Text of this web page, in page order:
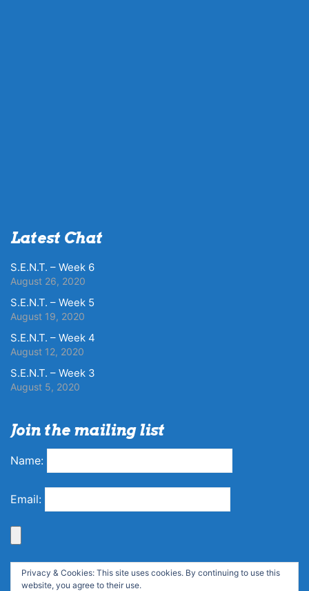
Latest Chat
S.E.N.T. – Week 6
August 26, 2020
S.E.N.T. – Week 5
August 19, 2020
S.E.N.T. – Week 4
August 12, 2020
S.E.N.T. – Week 3
August 5, 2020
Join the mailing list
Name:
Email:
Privacy & Cookies: This site uses cookies. By continuing to use this
website, you agree to their use.